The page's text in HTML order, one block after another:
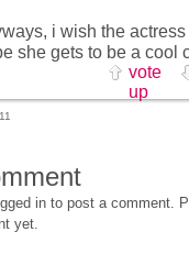
i wish the
she gets to be a cool
vote
up
in to post a comment.
yet.